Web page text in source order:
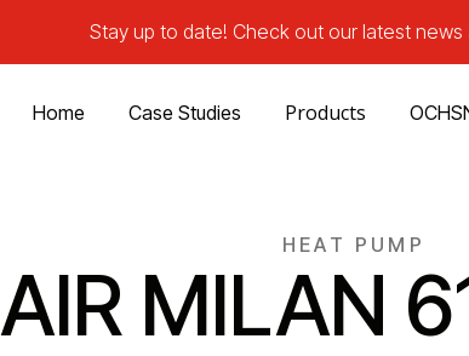
Stay up to date! Check out our latest news
Home Case Studies Products
HEAT PUMP
AIR MILAN